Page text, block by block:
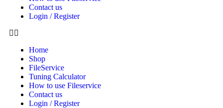
Contact us
Login / Register
Home
Shop
FileService
Tuning Calculator
How to use Fileservice
Contact us
Login / Register